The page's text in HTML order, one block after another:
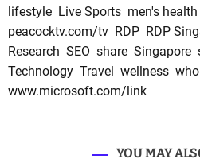
lifestyle Live Sports men's health
peacocktv.com/tv RDP RDP
Research SEO share Singapore
Technology Travel wellness
www.microsoft.com/link
YOU MAY